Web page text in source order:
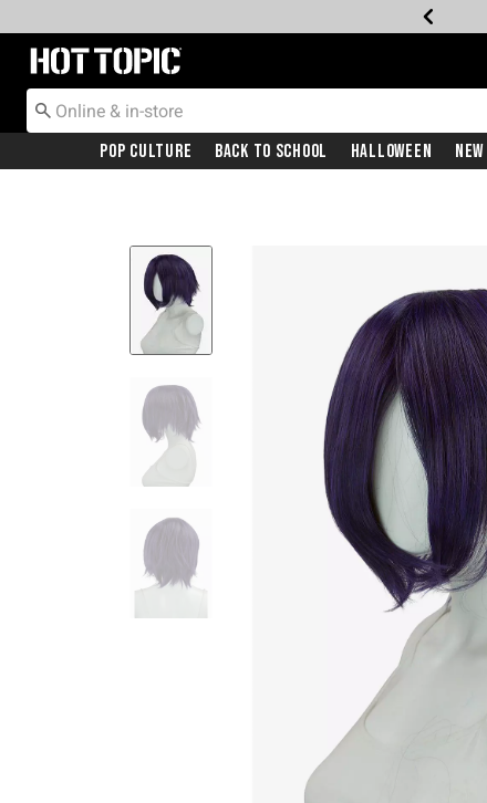
Redirect to Hot Topic Home Page
Pop Culture Back To School Halloween New